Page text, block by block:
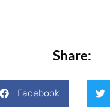
Share:
Facebook